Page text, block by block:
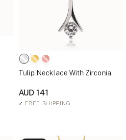
Tulip Necklace With Zirconia
AUD 141
✓ FREE SHIPPING